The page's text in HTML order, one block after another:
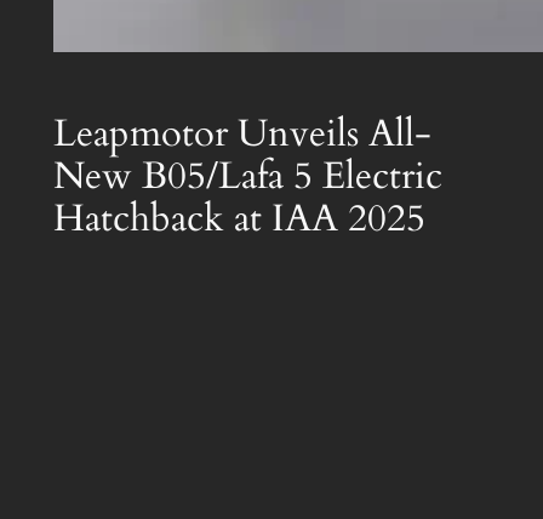
Leapmotor Unveils All-
New B05/Lafa 5 Electric
Hatchback at IAA 2025